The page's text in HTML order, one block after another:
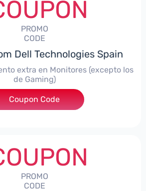
PROMO
CODE
Dell Technologies Spain
extra en Monitores (excepto los
de Gaming)
***itorES7
Coupon Code
PROMO
CODE